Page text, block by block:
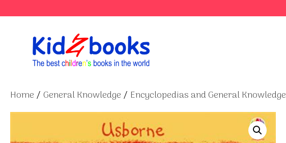
to
Home / General Knowledge / Encyclopedias and General Knowledge